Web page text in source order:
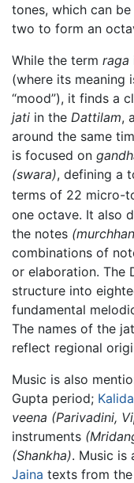
tones, which can
two to form an
While the term raga
(where its meaning
“mood”), it finds a
jati in the Dattilam,
around the same
is focused on
(swara), defining a
terms of 22 micro-
one octave. It also
the notes
combinations of
or elaboration. The
structure into
fundamental
The names of the
reflect regional
Music is also
Gupta period;
veena (Parivadini,
instruments
(Shankha). Music is
Jaina texts from